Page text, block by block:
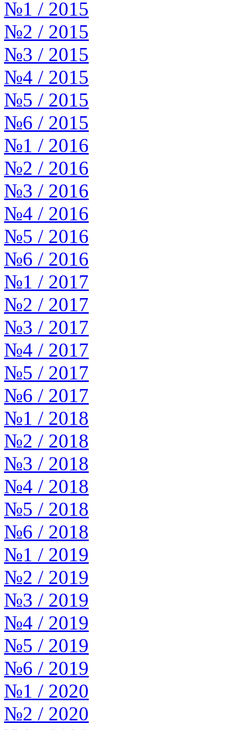
№1 / 2015
№2 / 2015
№3 / 2015
№4 / 2015
№5 / 2015
№6 / 2015
№1 / 2016
№2 / 2016
№3 / 2016
№4 / 2016
№5 / 2016
№6 / 2016
№1 / 2017
№2 / 2017
№3 / 2017
№4 / 2017
№5 / 2017
№6 / 2017
№1 / 2018
№2 / 2018
№3 / 2018
№4 / 2018
№5 / 2018
№6 / 2018
№1 / 2019
№2 / 2019
№3 / 2019
№4 / 2019
№5 / 2019
№6 / 2019
№1 / 2020
№2 / 2020